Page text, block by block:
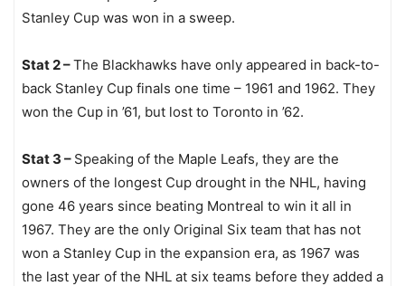
Stanley Cup was won in a sweep.
Stat 2 –The Blackhawks have only appeared in back-to-
back Stanley Cup finals one time – 1961 and 1962. They
won the Cup in ’61, but lost to Toronto in ’62.
Stat 3 – Speaking of the Maple Leafs, they are the
owners of the longest Cup drought in the NHL, having
gone 46 years since beating Montreal to win it all in
1967. They are the only Original Six team that has not
won a Stanley Cup in the expansion era, as 1967 was
the last year of the NHL at six teams before they added a